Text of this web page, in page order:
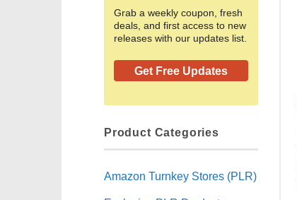
Grab a weekly coupon, fresh
deals, and first access to new
releases with our updates list.
Get Free Updates
Product Categories
Amazon Turnkey Stores (PLR)